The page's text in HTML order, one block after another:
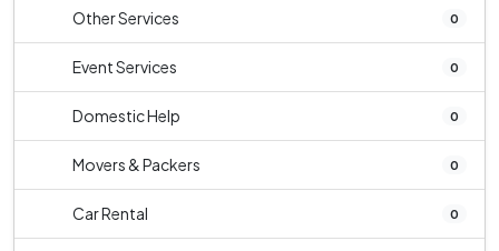
Other Services 0
Event Services 0
Domestic Help 0
Movers & Packers 0
Car Rental 0